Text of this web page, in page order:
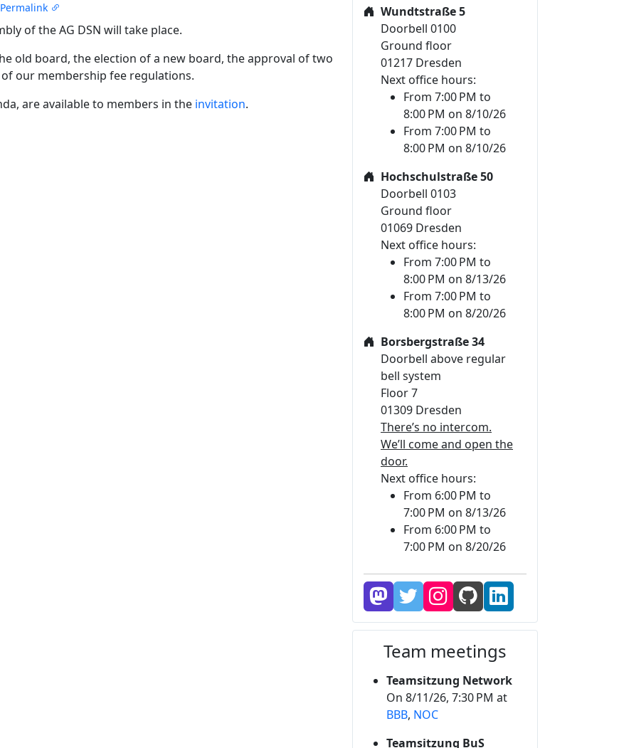
Permalink
of the AG DSN will take place.
old board, the election of a new board, the approval of two
our membership fee regulations.
are available to members in the invitation.
Wundtstraße 5
Doorbell 0100
Ground floor
01217 Dresden
Next office hours:
From 7:00 PM to
8:00 PM on 8/10/26
From 7:00 PM to
8:00 PM on 8/10/26
Hochschulstraße 50
Doorbell 0103
Ground floor
01069 Dresden
Next office hours:
From 7:00 PM to
8:00 PM on 8/13/26
From 7:00 PM to
8:00 PM on 8/20/26
Borsbergstraße 34
Doorbell above regular
bell system
Floor 7
01309 Dresden
There’s no intercom.
We’ll come and open the
door.
Next office hours:
From 6:00 PM to
7:00 PM on 8/13/26
From 6:00 PM to
7:00 PM on 8/20/26
Team meetings
Teamsitzung Network
On 8/11/26, 7:30 PM at
BBB, NOC
Teamsitzung BuS